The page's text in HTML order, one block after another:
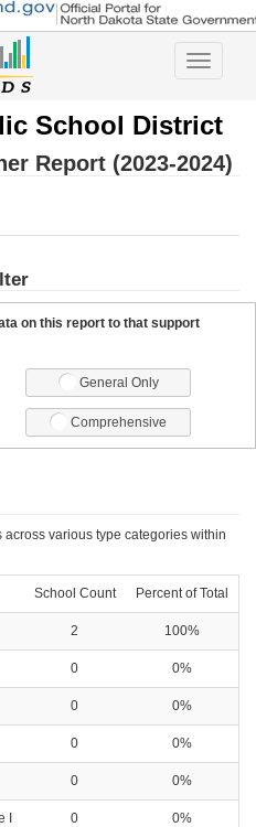
Toggle
School District
Report (2023-2024)
on this report to that support
General Only
Comprehensive
various type categories within
School Count Percent of Total
2 100%
0 0%
0 0%
0 0%
0 0%
I 0 0%